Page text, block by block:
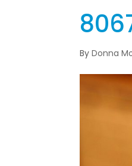
ByDonna